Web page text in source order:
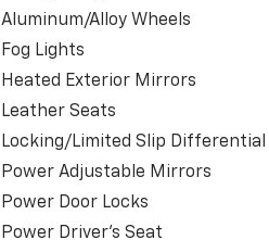
Aluminum/Alloy Wheels
Fog Lights
Heated Exterior Mirrors
Leather Seats
Locking/Limited Slip Differential
Power Adjustable Mirrors
Power Door Locks
Power Driver's Seat